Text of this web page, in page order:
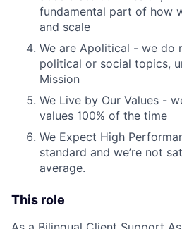
fundamental part of how
and scale
We are Apolitical - we do
political or social topics,
Mission
We Live by Our Values -
values 100% of the time
We Expect High
standard and we’re not
average.
This role